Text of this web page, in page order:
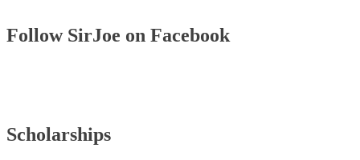
Follow SirJoe on Facebook
Scholarships